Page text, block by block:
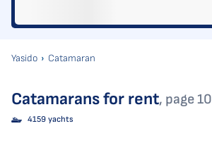
Yasido Catamaran
Catamarans for rent, page 10
4159 yachts